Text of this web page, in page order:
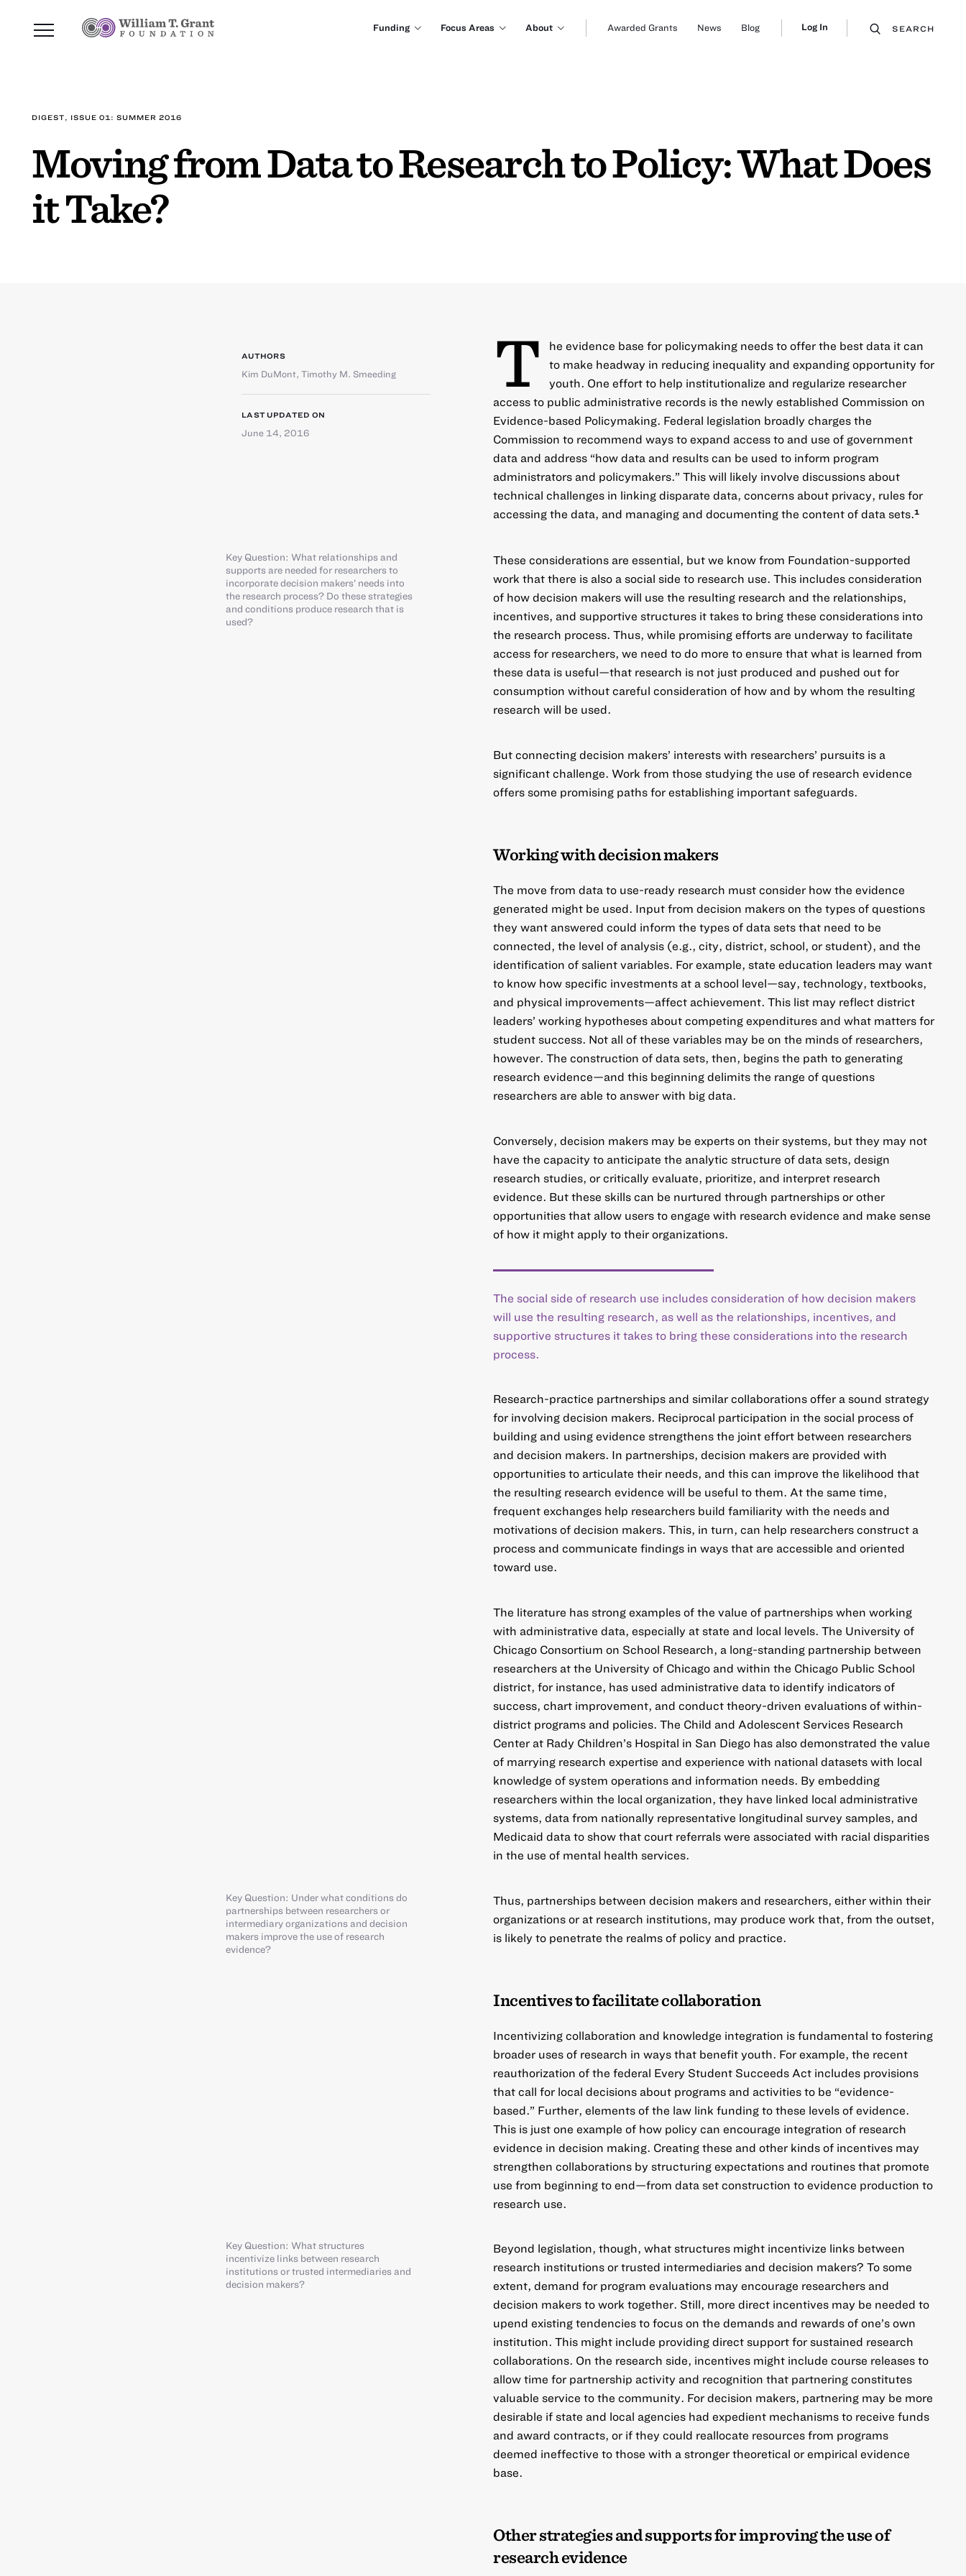
Funding Focus Areas About Awarded Grants News Blog Log In SEARCH
DIGEST, ISSUE 01: SUMMER 2016
Moving from Data to Research to Policy: What Does
it Take?
T
he evidence base for policymaking needs to offer the best data it can
to make headway in reducing inequality and expanding opportunity for
youth. One effort to help institutionalize and regularize researcher
access to public administrative records is the newly established Commission on
Evidence-based Policymaking. Federal legislation broadly charges the
Commission to recommend ways to expand access to and use of government
data and address “how data and results can be used to inform program
administrators and policymakers.” This will likely involve discussions about
technical challenges in linking disparate data, concerns about privacy, rules for
accessing the data, and managing and documenting the content of data sets. 1
Key Question: What relationships and
supports are needed for researchers to
incorporate decision makers’ needs into
the research process? Do these strategies
and conditions produce research that is
used?
These considerations are essential, but we know from Foundation-supported
work that there is also a social side to research use. This includes consideration
of how decision makers will use the resulting research and the relationships,
incentives, and supportive structures it takes to bring these considerations into
the research process. Thus, while promising efforts are underway to facilitate
access for researchers, we need to do more to ensure that what is learned from
these data is useful—that research is not just produced and pushed out for
consumption without careful consideration of how and by whom the resulting
research will be used.
But connecting decision makers’ interests with researchers’ pursuits is a
significant challenge. Work from those studying the use of research evidence
offers some promising paths for establishing important safeguards.
Working with decision makers
The move from data to use-ready research must consider how the evidence
generated might be used. Input from decision makers on the types of questions
they want answered could inform the types of data sets that need to be
connected, the level of analysis (e.g., city, district, school, or student), and the
identification of salient variables. For example, state education leaders may want
to know how specific investments at a school level—say, technology, textbooks,
and physical improvements—affect achievement. This list may reflect district
leaders’ working hypotheses about competing expenditures and what matters for
student success. Not all of these variables may be on the minds of researchers,
however. The construction of data sets, then, begins the path to generating
research evidence—and this beginning delimits the range of questions
researchers are able to answer with big data.
Conversely, decision makers may be experts on their systems, but they may not
have the capacity to anticipate the analytic structure of data sets, design
research studies, or critically evaluate, prioritize, and interpret research
evidence. But these skills can be nurtured through partnerships or other
opportunities that allow users to engage with research evidence and make sense
of how it might apply to their organizations.
The social side of research use includes consideration of how decision makers
will use the resulting research, as well as the relationships, incentives, and
supportive structures it takes to bring these considerations into the research
process.
Research-practice partnerships and similar collaborations offer a sound strategy
for involving decision makers. Reciprocal participation in the social process of
building and using evidence strengthens the joint effort between researchers
and decision makers. In partnerships, decision makers are provided with
opportunities to articulate their needs, and this can improve the likelihood that
the resulting research evidence will be useful to them. At the same time,
frequent exchanges help researchers build familiarity with the needs and
motivations of decision makers. This, in turn, can help researchers construct a
process and communicate findings in ways that are accessible and oriented
toward use.
The literature has strong examples of the value of partnerships when working
with administrative data, especially at state and local levels. The University of
Chicago Consortium on School Research, a long-standing partnership between
researchers at the University of Chicago and within the Chicago Public School
district, for instance, has used administrative data to identify indicators of
success, chart improvement, and conduct theory-driven evaluations of within-
district programs and policies. The Child and Adolescent Services Research
Center at Rady Children’s Hospital in San Diego has also demonstrated the value
of marrying research expertise and experience with national datasets with local
knowledge of system operations and information needs. By embedding
researchers within the local organization, they have linked local administrative
systems, data from nationally representative longitudinal survey samples, and
Medicaid data to show that court referrals were associated with racial disparities
in the use of mental health services.
Key Question: Under what conditions do
partnerships between researchers or
intermediary organizations and decision
makers improve the use of research
evidence?
Thus, partnerships between decision makers and researchers, either within their
organizations or at research institutions, may produce work that, from the outset,
is likely to penetrate the realms of policy and practice.
Incentives to facilitate collaboration
Incentivizing collaboration and knowledge integration is fundamental to fostering
broader uses of research in ways that benefit youth. For example, the recent
reauthorization of the federal Every Student Succeeds Act includes provisions
that call for local decisions about programs and activities to be “evidence-
based.” Further, elements of the law link funding to these levels of evidence.
This is just one example of how policy can encourage integration of research
evidence in decision making. Creating these and other kinds of incentives may
strengthen collaborations by structuring expectations and routines that promote
use from beginning to end—from data set construction to evidence production to
research use.
Key Question: What structures
incentivize links between research
institutions or trusted intermediaries and
decision makers?
Beyond legislation, though, what structures might incentivize links between
research institutions or trusted intermediaries and decision makers? To some
extent, demand for program evaluations may encourage researchers and
decision makers to work together. Still, more direct incentives may be needed to
upend existing tendencies to focus on the demands and rewards of one’s own
institution. This might include providing direct support for sustained research
collaborations. On the research side, incentives might include course releases to
allow time for partnership activity and recognition that partnering constitutes
valuable service to the community. For decision makers, partnering may be more
desirable if state and local agencies had expedient mechanisms to receive funds
and award contracts, or if they could reallocate resources from programs
deemed ineffective to those with a stronger theoretical or empirical evidence
base.
Other strategies and supports for improving the use of
research evidence
AUTHORS
Kim DuMont, Timothy M. Smeeding
LAST UPDATED ON
June 14, 2016